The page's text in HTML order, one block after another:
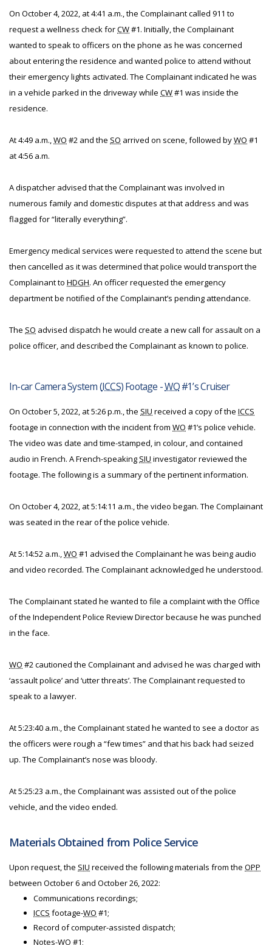
On October 4, 2022, at 4:41 a.m., the Complainant called 911 to
request a wellness check forCW#1. Initially, the Complainant
wanted to speak to officers on the phone as he was concerned
about entering the residence and wanted police to attend without
their emergency lights activated. The Complainant indicated he was
in a vehicle parked in the driveway while CW#1 was inside the
residence.
At 4:49 a.m.,WO #2 and the SO arrived on scene, followed byWO #1
at 4:56 a.m.
A dispatcher advised that the Complainant was involved in
numerous family and domestic disputes at that address and was
flagged for “literally everything”.
Emergency medical services were requested to attend the scene but
then cancelled as it was determined that police would transport the
Complainant to HDGH. An officer requested the emergency
department be notified of the Complainant’s pending attendance.
The SO advised dispatch he would create a new call for assault on a
police officer, and described the Complainant as known to police.
In-car Camera System (ICCS) Footage -WO#1’s Cruiser
On October 5, 2022, at 5:26 p.m., the SIU received a copy of the ICCS
footage in connection with the incident from WO #1’s police vehicle.
The video was date and time-stamped, in colour, and contained
audio in French. A French-speaking SIU investigator reviewed the
footage. The following is a summary of the pertinent information.
On October 4, 2022, at 5:14:11 a.m., the video began. The Complainant
was seated in the rear of the police vehicle.
At 5:14:52 a.m.,WO #1 advised the Complainant he was being audio
and video recorded. The Complainant acknowledged he understood.
The Complainant stated he wanted to file a complaint with the Office
of the Independent Police Review Director because he was punched
in the face.
WO #2 cautioned the Complainant and advised he was charged with
‘assault police’ and ‘utter threats’. The Complainant requested to
speak to a lawyer.
At 5:23:40 a.m., the Complainant stated he wanted to see a doctor as
the officers were rough a “few times” and that his back had seized
up. The Complainant’s nose was bloody.
At 5:25:23 a.m., the Complainant was assisted out of the police
vehicle, and the video ended.
Materials Obtained from Police Service
Upon request, the SIU received the following materials from the OPP
between October 6 and October 26, 2022:
Communications recordings;
ICCS footage-WO #1;
Record of computer-assisted dispatch;
Notes-WO #1;